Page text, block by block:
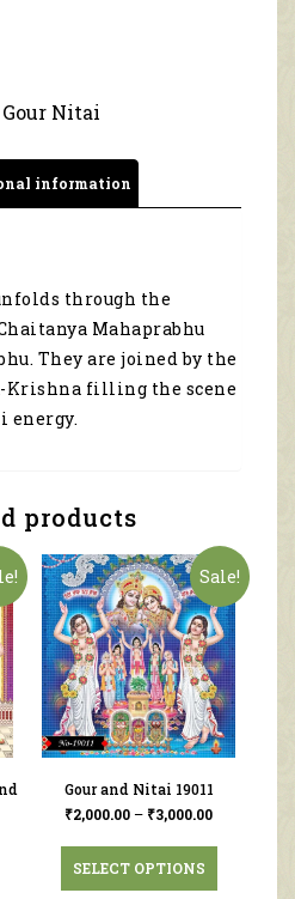
Gour Nitai
information
through the
Mahaprabhu
They are joined by the
Krishna filling the scene
energy.
products
Sale!
Gour and Nitai 19011
₹2,000.00 – ₹3,000.00
SELECT OPTIONS